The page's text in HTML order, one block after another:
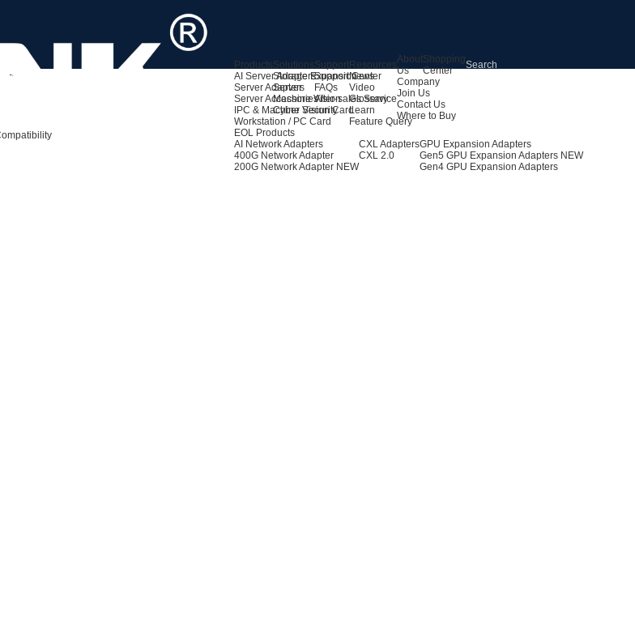
Products
AI Server Adapters
Server Adapters
Server Accessories
IPC & Machine Vision Card
Workstation / PC Card
EOL Products
AI Network Adapters
400G Network Adapter
200G Network Adapter NEW
CXL Adapters
CXL 2.0
GPU Expansion Adapters
Gen5 GPU Expansion Adapters NEW
Gen4 GPU Expansion Adapters
Solutions
Storage Expansion
Server
Machine Vision
Cyber Security
Support
Support Center
FAQs
After-sales Service
Resources
News
Video
Glossary
Learn
Feature Query
About
Us
Company
Join Us
Contact Us
Where to Buy
Shopping
Center
4A(3U)